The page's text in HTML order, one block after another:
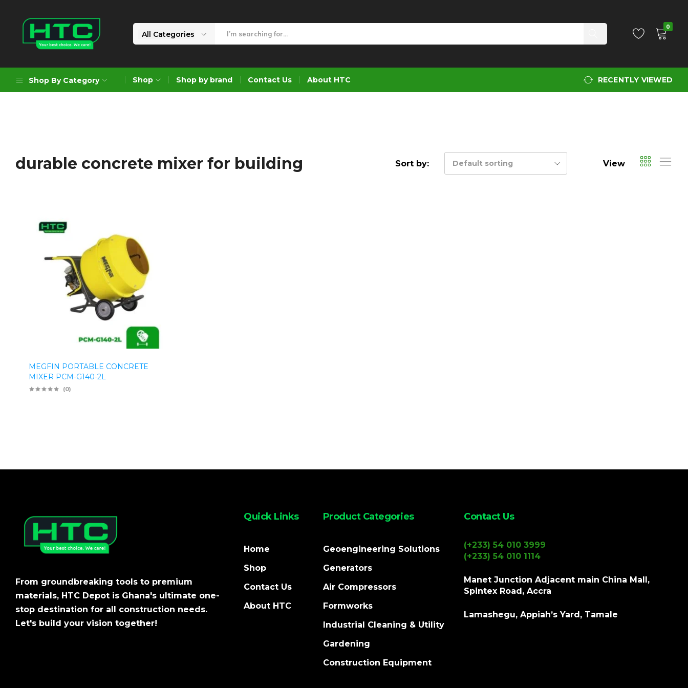
Limited
Choice.
All Categories
0
Shop By Category
Formworks
Construction Equipment
Shop Shop by brand Contact Us About HTC RECENTLY VIEWED
durable concrete mixer for building Sort by: Default sorting View
MEGFIN PORTABLE CONCRETE
MIXER PCM-G140-2L
(0)
From groundbreaking tools to premium
materials, HTC Depot is Ghana's ultimate one-
stop destination for all construction needs.
Let's build your vision together!
Quick Links
Home
Shop
Contact Us
About HTC
Product Categories
Geoengineering Solutions
Generators
Air Compressors
Formworks
Industrial Cleaning & Utility
Gardening
Construction Equipment
Contact Us
(+233) 54 010 3999
(+233) 54 010 1114
Manet Junction Adjacent main China Mall,
Spintex Road, Accra
Lamashegu, Appiah’s Yard, Tamale